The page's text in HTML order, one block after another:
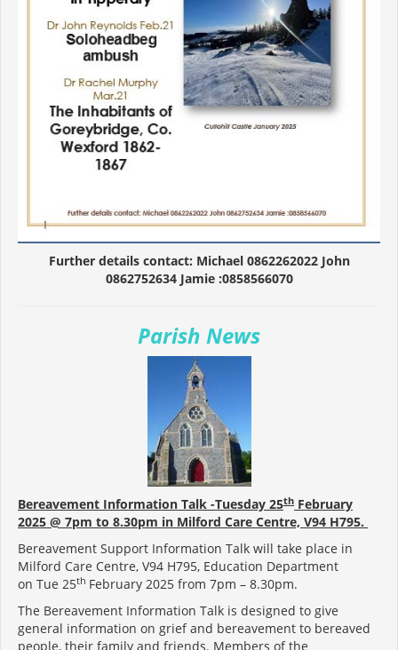
Further details contact: Michael 0862262022 John
0862752634 Jamie :0858566070
Parish News
Bereavement Information Talk -Tuesday 25th February
2025 @ 7pm to 8.30pm in Milford Care Centre, V94 H795.
Bereavement Support Information Talk will take place in
Milford Care Centre, V94 H795, Education Department
on Tue 25th February 2025 from 7pm – 8.30pm.
The Bereavement Information Talk is designed to give
general information on grief and bereavement to bereaved
people, their family and friends. Members of the